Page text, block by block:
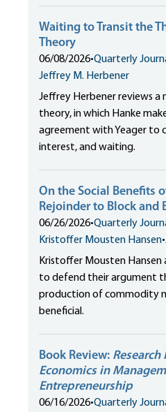
Waiting to Transit the
Theory
06/08/2026•Quarterly
Jeffrey M. Herbener
Jeffrey Herbener reviews
theory, in which Hanke
agreement with Yeager to
interest, and waiting.
On the Social Benefits
Rejoinder to Block and
06/26/2026•Quarterly
Kristoffer Mousten Hansen•
Kristoffer Mousten
to defend their argument
production of commodity
beneficial.
Book Review:
Economics in
Entrepreneurship
06/16/2026•Quarterly